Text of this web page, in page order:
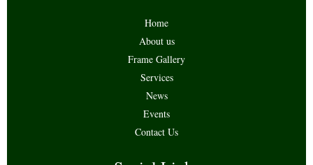
Home
About us
Frame Gallery
Services
News
Events
Contact Us